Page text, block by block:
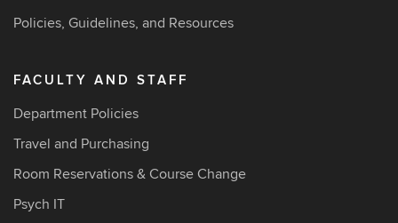
Policies, Guidelines, and Resources
FACULTY AND STAFF
Department Policies
Travel and Purchasing
Room Reservations & Course Change
Psych IT